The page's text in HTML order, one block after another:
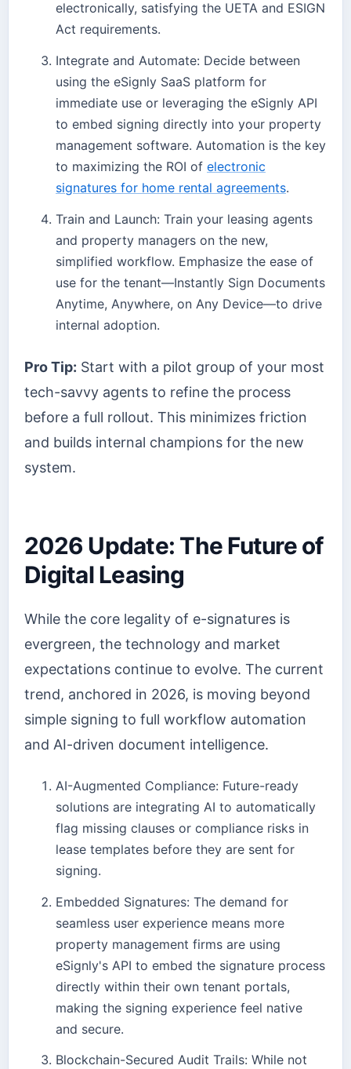
electronically, satisfying the UETA and ESIGN
Act requirements.
Integrate and Automate: Decide between
using the eSignly SaaS platform for
immediate use or leveraging the eSignly API
to embed signing directly into your property
management software. Automation is the key
to maximizing the ROI of electronic
signatures for home rental agreements.
Train and Launch: Train your leasing agents
and property managers on the new,
simplified workflow. Emphasize the ease of
use for the tenant—Instantly Sign Documents
Anytime, Anywhere, on Any Device—to drive
internal adoption.
Pro Tip: Start with a pilot group of your most
tech-savvy agents to refine the process
before a full rollout. This minimizes friction
and builds internal champions for the new
system.
2026 Update: The Future of
Digital Leasing
While the core legality of e-signatures is
evergreen, the technology and market
expectations continue to evolve. The current
trend, anchored in 2026, is moving beyond
simple signing to full workflow automation
and AI-driven document intelligence.
AI-Augmented Compliance: Future-ready
solutions are integrating AI to automatically
flag missing clauses or compliance risks in
lease templates before they are sent for
signing.
Embedded Signatures: The demand for
seamless user experience means more
property management firms are using
eSignly's API to embed the signature process
directly within their own tenant portals,
making the signing experience feel native
and secure.
Blockchain-Secured Audit Trails: While not